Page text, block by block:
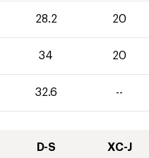
28.2 20
34 20
32.6 --
D-S XC-J